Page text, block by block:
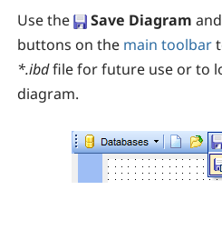
Use the Save Diagram
buttons on the main toolbar
*.ibdfile for future use or to
diagram.